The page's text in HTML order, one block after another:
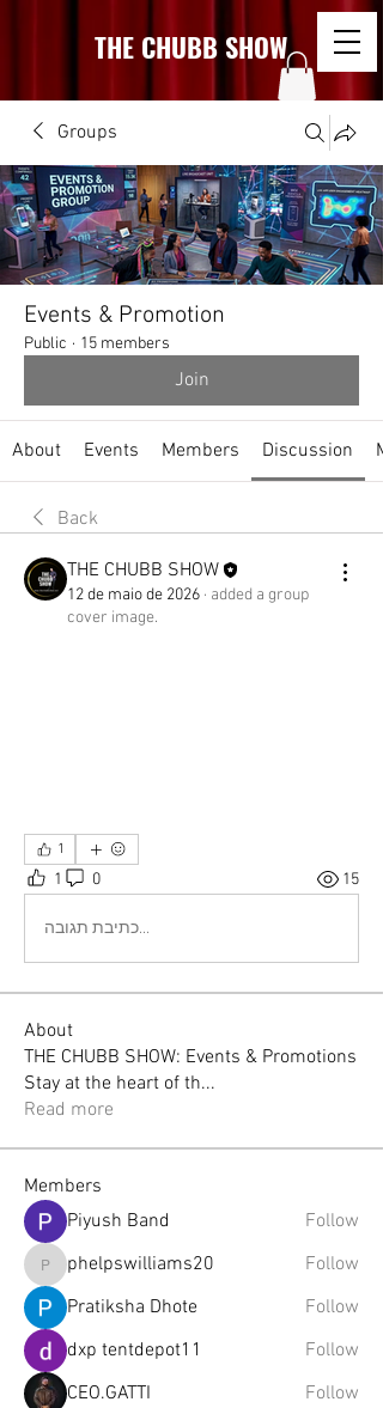
THE CHUBB SHOW
Groups
Events & Promotion
Public · 15 members
Join
About Events Members Discussion
Back
THE CHUBB SHOW
12 de maio de 2026 · added a group
cover image.
1
1 0 15
כתיבת תגובה...
About
THE CHUBB SHOW: Events & Promotions
Stay at the heart of th...
Read more
Members
Piyush Band
Follow
phelpswilliams20
phelpswilliams20
Follow
Pratiksha Dhote
Follow
dxp tentdepot11
Follow
CEO.GATTI
Follow